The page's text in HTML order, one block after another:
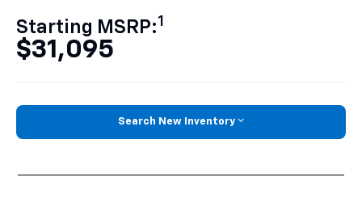
Starting MSRP:1
$31,095
Search New Inventory